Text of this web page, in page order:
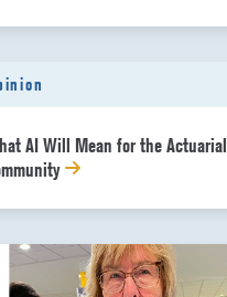
AI Will Mean for the Actuarial